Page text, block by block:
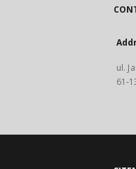
ul.
61-